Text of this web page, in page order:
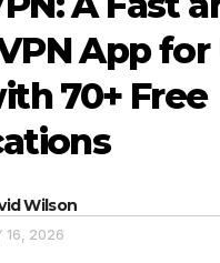
App for
70+ Free
Wilson
16, 2026